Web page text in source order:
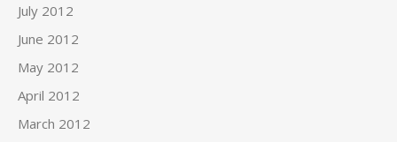
July 2012
June 2012
May 2012
April 2012
March 2012